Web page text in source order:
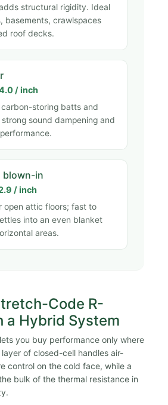
structural rigidity. Ideal
basements, crawlspaces
roof decks.
/ inch
carbon-storing batts and
sound dampening and
blown-in
/ inch
open attic floors; fast to
into an even blanket
areas.
Code R-
a Hybrid System
you buy performance only where
of closed-cell handles air-
control on the cold face, while a
bulk of the thermal resistance in